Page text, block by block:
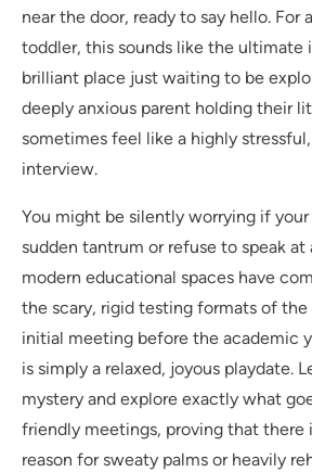
near the door, ready to say hello. For
toddler, this sounds like the ultimate
brilliant place just waiting to be
deeply anxious parent holding their
sometimes feel like a highly
interview.
You might be silently worrying if
sudden tantrum or refuse to speak at
modern educational spaces have
the scary, rigid testing formats of the
initial meeting before the academic
is simply a relaxed, joyous playdate.
mystery and explore exactly what
friendly meetings, proving that there
reason for sweaty palms or heavily